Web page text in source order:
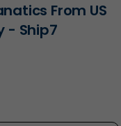
From US
- Ship7